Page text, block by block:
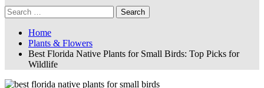
Search
for:
Home
Plants & Flowers
Best Florida Native Plants for Small Birds: Top Picks for
Wildlife